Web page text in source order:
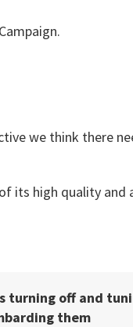
we think there
its high quality and
turning off and
them